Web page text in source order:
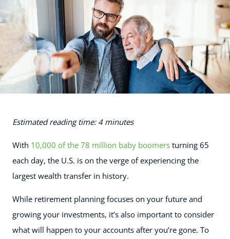
Estimated reading time: 4 minutes
With 10,000 of the 78 million baby boomers turning 65
each day, the U.S. is on the verge of experiencing the
largest wealth transfer in history.
While retirement planning focuses on your future and
growing your investments, it’s also important to consider
what will happen to your accounts after you’re gone. To